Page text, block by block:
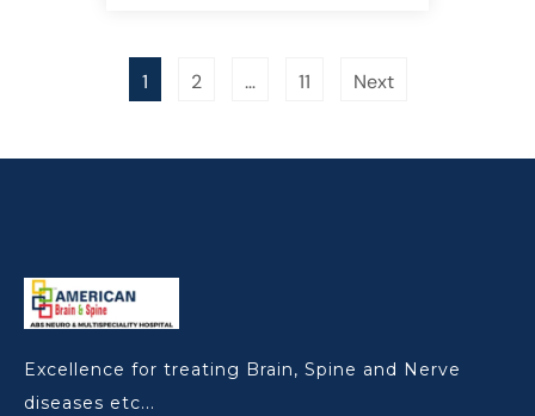
1 2 … 11 Next
Excellence for treating Brain, Spine and Nerve
diseases etc...